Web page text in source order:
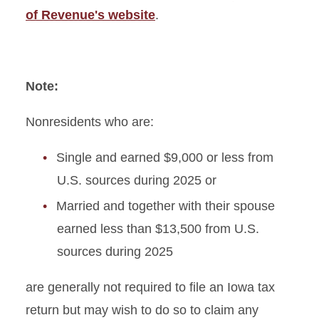
of Revenue's website.
Note:
Nonresidents who are:
Single and earned $9,000 or less from
U.S. sources during 2025 or
Married and together with their spouse
earned less than $13,500 from U.S.
sources during 2025
are generally not required to file an Iowa tax
return but may wish to do so to claim any